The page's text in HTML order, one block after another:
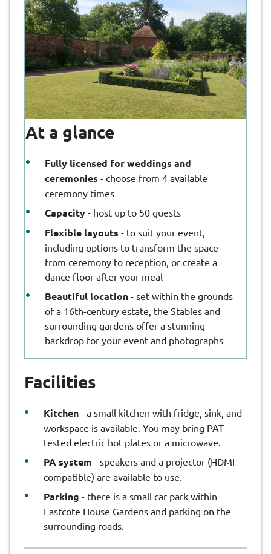
At a glance
Fully licensed for weddings and
ceremonies - choose from 4 available
ceremony times
Capacity - host up to 50 guests
Flexible layouts - to suit your event,
including options to transform the space
from ceremony to reception, or create a
dance floor after your meal
Beautiful location - set within the grounds
of a 16th-century estate, the Stables and
surrounding gardens offer a stunning
backdrop for your event and photographs
Facilities
Kitchen - a small kitchen with fridge, sink, and
workspace is available. You may bring PAT-
tested electric hot plates or a microwave.
PA system - speakers and a projector (HDMI
compatible) are available to use.
Parking - there is a small car park within
Eastcote House Gardens and parking on the
surrounding roads.